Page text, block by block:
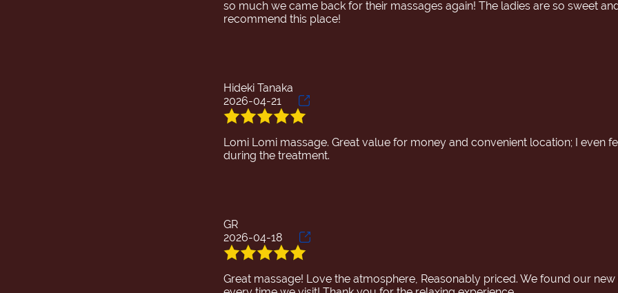
so much we came back for their massages again! The ladies are so sweet
recommend this place!
Hideki Tanaka
2026-04-21
Lomi Lomi massage. Great value for money and convenient location; I even
GR
2026-04-18
Great massage! Love the atmosphere, Reasonably priced. We found our